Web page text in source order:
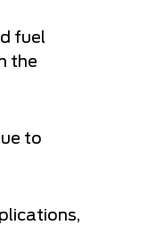
fuel
the
to